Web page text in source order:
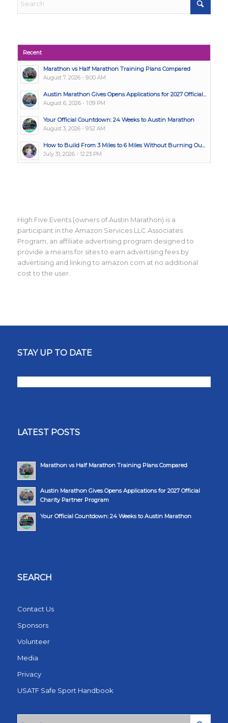
Recent
Marathon vs Half Marathon Training Plans Compared
August 7, 2026 - 9:00 AM
Austin Marathon Gives Opens Applications for 2027 Official...
August 6, 2026 - 1:09 PM
Your Official Countdown: 24 Weeks to Austin Marathon
August 3, 2026 - 9:52 AM
How to Build From 3 Miles to 6 Miles Without Burning Ou...
July 31, 2026 - 12:23 PM
High Five Events (owners of Austin Marathon) is a
participant in the Amazon Services LLC Associates
Program, an affiliate advertising program designed to
provide a means for sites to earn advertising fees by
advertising and linking to amazon.com at no additional
cost to the user.
STAY UP TO DATE
LATEST POSTS
Marathon vs Half Marathon Training Plans Compared
Austin Marathon Gives Opens Applications for 2027 Official
Charity Partner Program
Your Official Countdown: 24 Weeks to Austin Marathon
SEARCH
Contact Us
Sponsors
Volunteer
Media
Privacy
USATF Safe Sport Handbook